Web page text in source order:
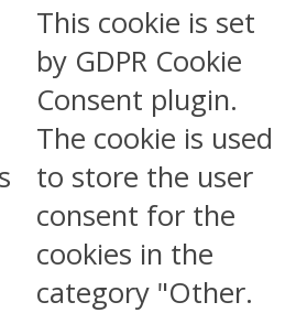
This cookie is set
by GDPR Cookie
Consent plugin.
The cookie is used
to store the user
consent for the
cookies in the
category "Other.